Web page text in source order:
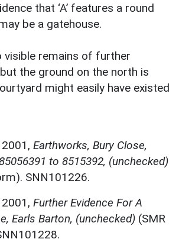
that ‘A’ features a round
be a gatehouse.
visible remains of further
the ground on the north is
might easily have existed
2001, Earthworks, Bury Close,
to 8515392, (unchecked)
SNN101226.
2001, Further Evidence For A
Earls Barton, (unchecked) (SMR